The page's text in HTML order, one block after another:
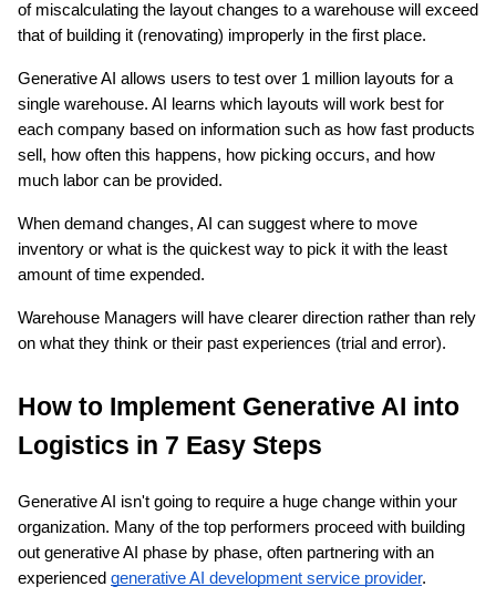
of miscalculating the layout changes to a warehouse will exceed
that of building it (renovating) improperly in the first place.
Generative AI allows users to test over 1 million layouts for a
single warehouse. AI learns which layouts will work best for
each company based on information such as how fast products
sell, how often this happens, how picking occurs, and how
much labor can be provided.
When demand changes, AI can suggest where to move
inventory or what is the quickest way to pick it with the least
amount of time expended.
Warehouse Managers will have clearer direction rather than rely
on what they think or their past experiences (trial and error).
How to Implement Generative AI into
Logistics in 7 Easy Steps
Generative AI isn't going to require a huge change within your
organization. Many of the top performers proceed with building
out generative AI phase by phase, often partnering with an
experienced generative AI development service provider.